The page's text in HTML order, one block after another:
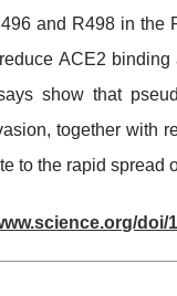
and R498 in the
ACE2
show that
together with
to the rapid spread
doi/